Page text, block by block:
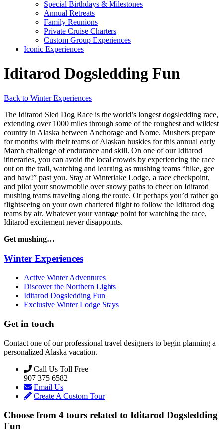
Special Birthdays & Milestones
Annual Retreats
Family Reunions
Private Cruise Charters
Custom Group Experiences
Iconic Experiences
Iditarod Dogsledding Fun
Back to Winter Experiences
The Iditarod Sled Dog Race is the world’s longest dogsledding race,
extending over 1000 miles through some of the roughest and wildest
country in Alaska between Anchorage and Nome. Mushers prepare
for months with their teams of Alaskan huskies for this annual early
March challenge of endurance and skill. On one of our Iditarod
itineraries, you can avoid the local crowds by experiencing the race
out on the trail, watching and learning as mushing teams “hike, gee
and haw!” past you. Stay at Winterlake Lodge, a race checkpoint,
and pilot your snowmobile over snowy paths to cheer on Iditarod
mushing teams traveling along the route. Or perhaps you’d rather go
flightseeing on your own chartered flight to follow the Iditarod dog
teams by air. Whatever your vantage point for watching the race,
Iditarod excitement never disappoints.
Get mushing…
Winter Experiences
Active Winter Adventures
Discover the Northern Lights
Iditarod Dogsledding Fun
Exclusive Winter Lodge Stays
Get in touch
Contact one of our professional travel designers to begin planning a
personalized Alaska vacation.
Call Us Toll Free
907 375 6582
Email Us
Create A Custom Tour
Choose from 4 tours related to Iditarod Dogsledding
Fun